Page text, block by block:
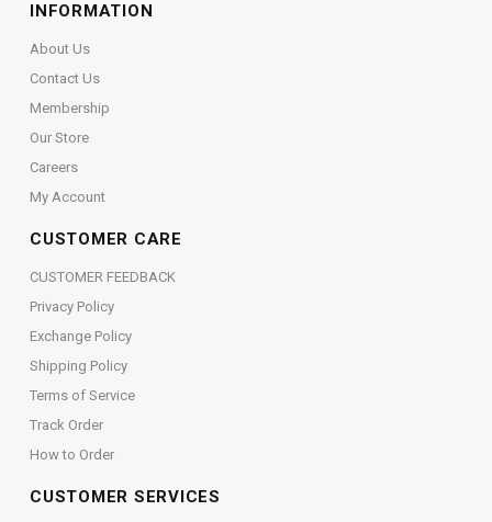
INFORMATION
About Us
Contact Us
Membership
Our Store
Careers
My Account
CUSTOMER CARE
CUSTOMER FEEDBACK
Privacy Policy
Exchange Policy
Shipping Policy
Terms of Service
Track Order
How to Order
CUSTOMER SERVICES